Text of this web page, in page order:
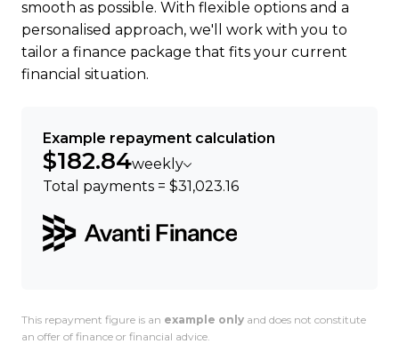
people.
Weve got NZs highest BuyerScore for an EV
dealer. Want the real story? Read the reviews.
"Amazing service! Jordan went above and beyond
even helped me on his day off over Christmas,
picked me up from the airport, and gave me a full
EV walkthrough. I was nervous about driving
electric, but he made it easy and stayed in touch
all the way to Dunedin. Support was incredible.
human beings. Banks Peninsula Conservation
smooth as possible. With flexible options and a
personalised approach, we'll work with you to
tailor a finance package that fits your current
financial situation.
Example repayment calculation
$182.84weekly
Total payments = $31,023.16
This repayment figure is an example only and does not constitute
an offer of finance or financial advice.